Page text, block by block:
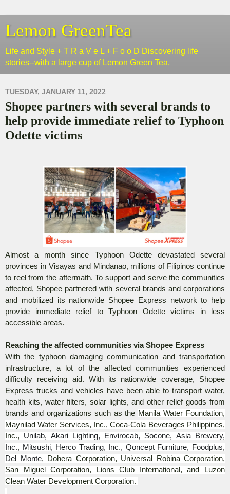
Lemon GreenTea
Life and Style + T R a V e L + F o o D Discovering life
stories--with a large cup of Lemon Green Tea.
TUESDAY, JANUARY 11, 2022
Shopee partners with several brands to
help provide immediate relief to Typhoon
Odette victims
Almost a month since Typhoon Odette devastated several
provinces in Visayas and Mindanao, millions of Filipinos continue
to reel from the aftermath. To support and serve the communities
affected, Shopee partnered with several brands and corporations
and mobilized its nationwide Shopee Express network to help
provide immediate relief to Typhoon Odette victims in less
accessible areas.
Reaching the affected communities via Shopee Express
With the typhoon damaging communication and transportation
infrastructure, a lot of the affected communities experienced
difficulty receiving aid. With its nationwide coverage, Shopee
Express trucks and vehicles have been able to transport water,
health kits, water filters, solar lights, and other relief goods from
brands and organizations such as the Manila Water Foundation,
Maynilad Water Services, Inc., Coca-Cola Beverages Philippines,
Inc., Unilab, Akari Lighting, Envirocab, Socone, Asia Brewery,
Inc., Mitsushi, Herco Trading, Inc., Qoncept Furniture, Foodplus,
Del Monte,
Dohera Corporation, Universal Robina Corporation,
San Miguel Corporation, Lions Club International, and Luzon
Clean Water Development Corporation.